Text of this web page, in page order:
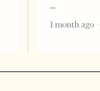
1 month ago